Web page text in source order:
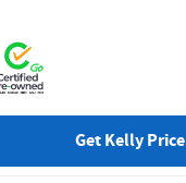
Get Kelly Price